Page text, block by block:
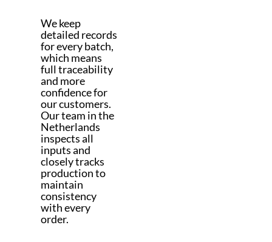
We keep
detailed records
for every batch,
which means
full traceability
and more
confidence for
our customers.
Our team in the
Netherlands
inspects all
inputs and
closely tracks
production to
maintain
consistency
with every
order.